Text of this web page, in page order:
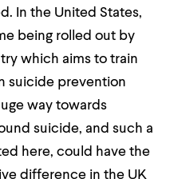
In the United States,
being rolled out by
which aims to train
suicide prevention
way towards
suicide, and such a
here, could have the
difference in the UK